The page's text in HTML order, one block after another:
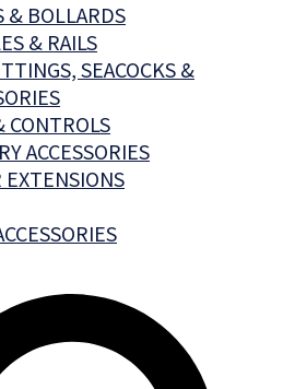
& BOLLARDS
& RAILS
SEACOCKS &
CONTROLS
ACCESSORIES